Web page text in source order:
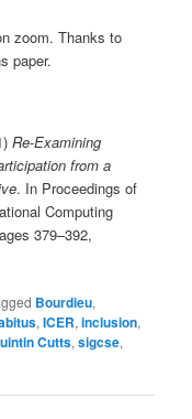
zoom. Thanks to
paper.
Re-Examining
from a
. In Proceedings of
Computing
379–392,
Bourdieu,
,ICER,inclusion,
Cutts,sigcse,